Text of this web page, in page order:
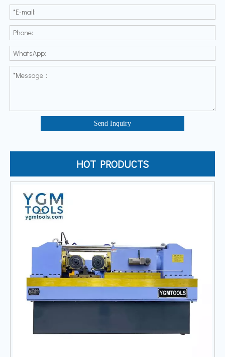
Send Inquiry
HOT PRODUCTS